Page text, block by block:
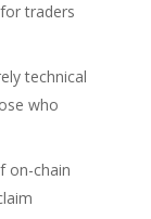
traders
technical
who
on-chain